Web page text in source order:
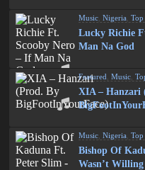
Music ,Nigeria ,Top
Lucky Richie
Man Na God
Featured ,Music ,
XIA – Hanzari
Music ,Nigeria ,Top
Bishop Of
Wasn’t Willing